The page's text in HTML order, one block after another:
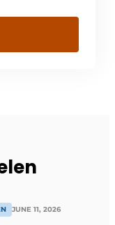
JUNE 11, 2026